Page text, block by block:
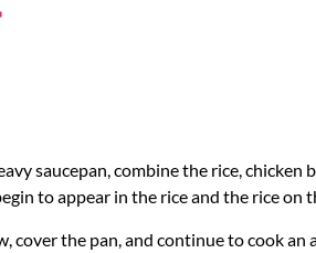
saucepan, combine the rice,
to appear in the rice and the rice on
cover the pan, and continue to cook